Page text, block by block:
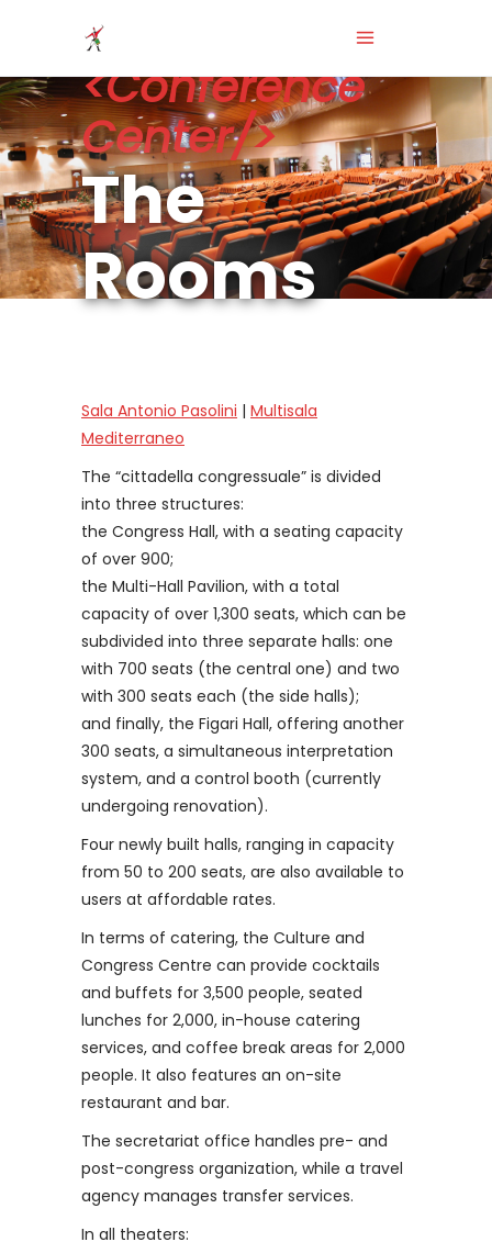
<Conference
Center/>
The
Rooms
Sala Antonio Pasolini | Multisala
Mediterraneo
The “cittadella congressuale” is divided
into three structures:
the Congress Hall, with a seating capacity
of over 900;
the Multi-Hall Pavilion, with a total
capacity of over 1,300 seats, which can be
subdivided into three separate halls: one
with 700 seats (the central one) and two
with 300 seats each (the side halls);
and finally, the Figari Hall, offering another
300 seats, a simultaneous interpretation
system, and a control booth (currently
undergoing renovation).
Four newly built halls, ranging in capacity
from 50 to 200 seats, are also available to
users at affordable rates.
In terms of catering, the Culture and
Congress Centre can provide cocktails
and buffets for 3,500 people, seated
lunches for 2,000, in-house catering
services, and coffee break areas for 2,000
people. It also features an on-site
restaurant and bar.
The secretariat office handles pre- and
post-congress organization, while a travel
agency manages transfer services.
In all theaters: